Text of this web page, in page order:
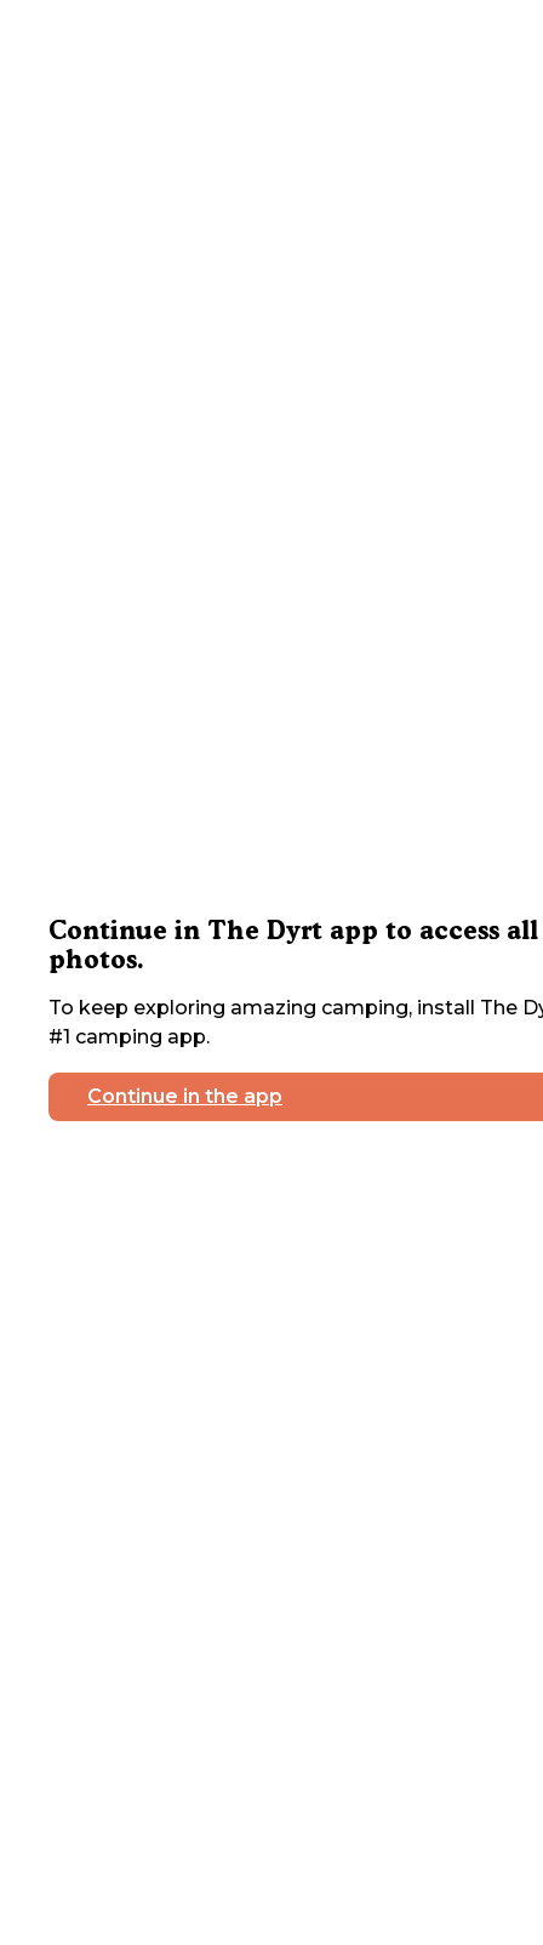
Continue in The Dyrt app to access all
photos.
To keep exploring amazing camping, install The
#1 camping app.
Continue in the app